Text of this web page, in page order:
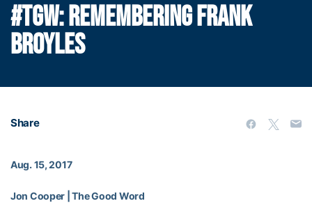
#TGW: REMEMBERING FRANK
BROYLES
Share
Aug. 15, 2017
Jon Cooper | The Good Word